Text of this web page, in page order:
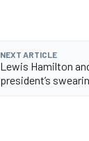
NEXT ARTICLE
Lewis Hamilton
president’s